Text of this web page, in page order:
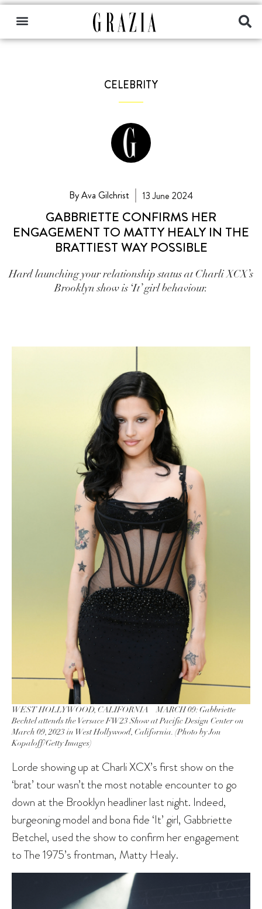
CELEBRITY
By Ava Gilchrist 13 June 2024
GABBRIETTE CONFIRMS HER
ENGAGEMENT TO MATTY HEALY IN THE
BRATTIEST WAY POSSIBLE
Hard launching your relationship status at Charli XCX’s
Brooklyn show is ‘It’ girl behaviour.
WEST HOLLYWOOD, CALIFORNIA – MARCH 09: Gabbriette
Bechtel attends the Versace FW23 Show at Pacific Design Center on
March 09, 2023 in West Hollywood, California. (Photo by Jon
Kopaloff/Getty Images)
Lorde showing up at Charli XCX’s first show on the
‘brat’ tour wasn’t the most notable encounter to go
down at the Brooklyn headliner last night. Indeed,
burgeoning model and bona fide ‘It’ girl, Gabbriette
Betchel, used the show to confirm her engagement
to The 1975’s frontman, Matty Healy.